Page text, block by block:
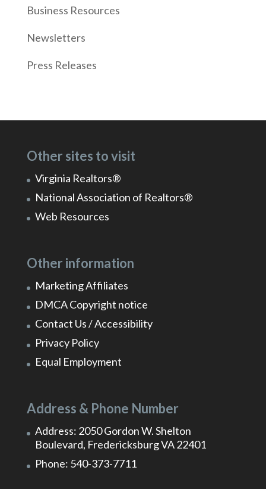
Business Resources
Newsletters
Press Releases
Other sites to visit
Virginia Realtors®
National Association of Realtors®
Web Resources
Other information
Marketing Affiliates
DMCA Copyright notice
Contact Us / Accessibility
Privacy Policy
Equal Employment
Address & Phone Number
Address: 2050 Gordon W. Shelton
Boulevard, Fredericksburg VA 22401
Phone: 540-373-7711